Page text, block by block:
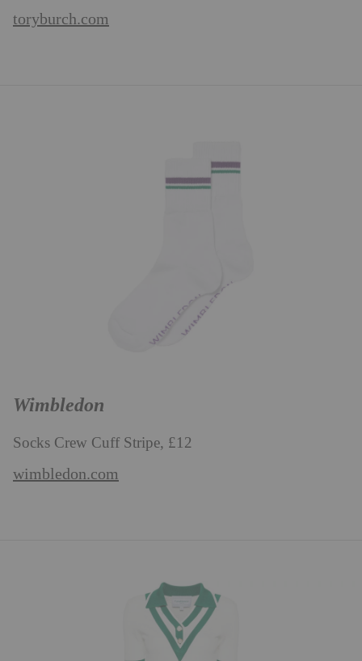
toryburch.com
Wimbledon
Socks Crew Cuff Stripe, £12
wimbledon.com